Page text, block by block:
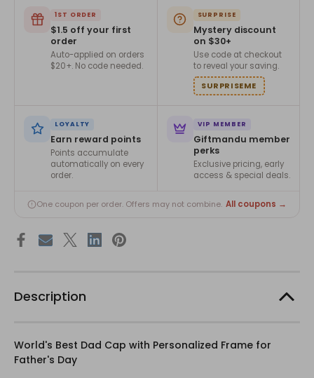
1ST ORDER
$1.5 off your first
order
Auto-applied on orders
$20+. No code needed.
SURPRISE
Mystery discount
on $30+
Use code at checkout
to reveal your saving.
SURPRISEME
LOYALTY
Earn reward points
Points accumulate
automatically on every
order.
VIP MEMBER
Giftmandu member
perks
Exclusive pricing, early
access & special deals.
One coupon per order. Offers may not combine. All coupons →
Description
World's Best Dad Cap with Personalized Frame for
Father's Day